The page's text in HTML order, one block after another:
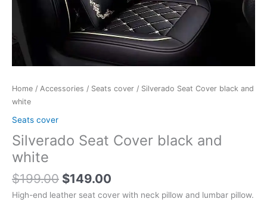
Home / Accessories / Seats cover / Silverado Seat Cover black and
white
Seats cover
Silverado Seat Cover black and
white
$199.00 $149.00
High-end leather seat cover with neck pillow and lumbar pillow.